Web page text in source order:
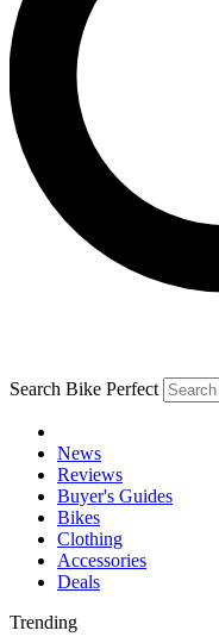
Search Bike Perfect
News
Reviews
Buyer's Guides
Bikes
Clothing
Accessories
Deals
Trending